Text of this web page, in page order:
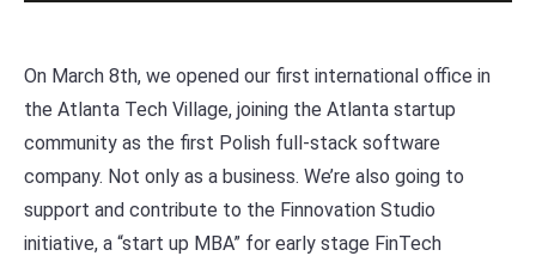
On March 8th, we opened our first international office in
the Atlanta Tech Village, joining the Atlanta startup
community as the first Polish full-stack software
company. Not only as a business. We’re also going to
support and contribute to the Finnovation Studio
initiative, a “start up MBA” for early stage FinTech